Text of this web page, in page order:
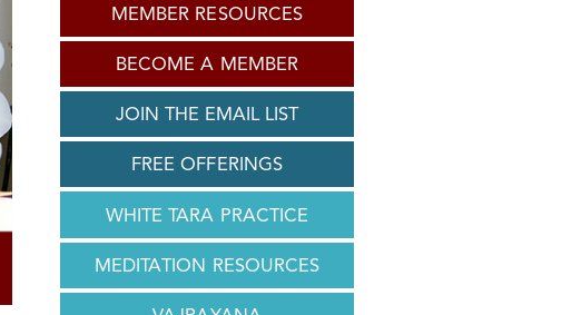
MEMBER RESOURCES
BECOME A MEMBER
JOIN THE EMAIL LIST
FREE OFFERINGS
WHITE TARA PRACTICE
MEDITATION RESOURCES